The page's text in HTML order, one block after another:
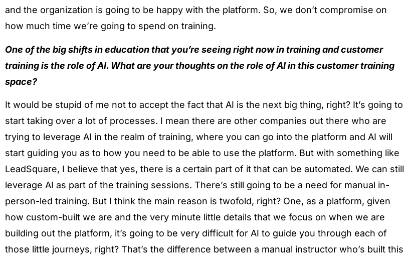
and the organization is going to be happy with the platform. So, we don’t compromise on
how much time we’re going to spend on training.
One of the big shifts in education that you’re seeing right now in training and customer
training is the role of AI. What are your thoughts on the role of AI in this customer training
space?
It would be stupid of me not to accept the fact that AI is the next big thing, right? It’s going to
start taking over a lot of processes. I mean there are other companies out there who are
trying to leverage AI in the realm of training, where you can go into the platform and AI will
start guiding you as to how you need to be able to use the platform. But with something like
LeadSquare, I believe that yes, there is a certain part of it that can be automated. We can still
leverage AI as part of the training sessions. There’s still going to be a need for manual in-
person-led training. But I think the main reason is twofold, right? One, as a platform, given
how custom-built we are and the very minute little details that we focus on when we are
building out the platform, it’s going to be very difficult for AI to guide you through each of
those little journeys, right? That’s the difference between a manual instructor who’s built this